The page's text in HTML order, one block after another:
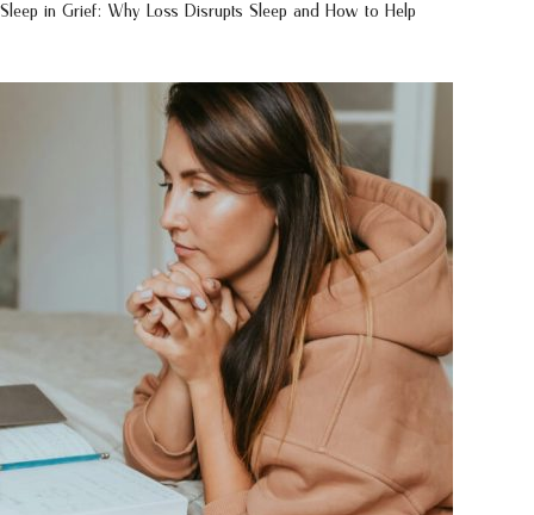
Sleep in Grief: Why Loss Disrupts Sleep and How to Help